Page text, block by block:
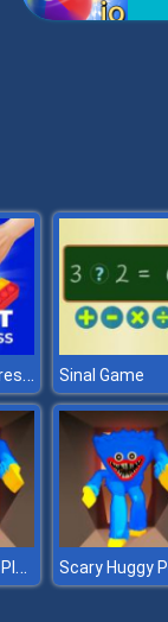
Pop It Antistress: Fidget Toy Sinal Game
Scary Huggy Playtime